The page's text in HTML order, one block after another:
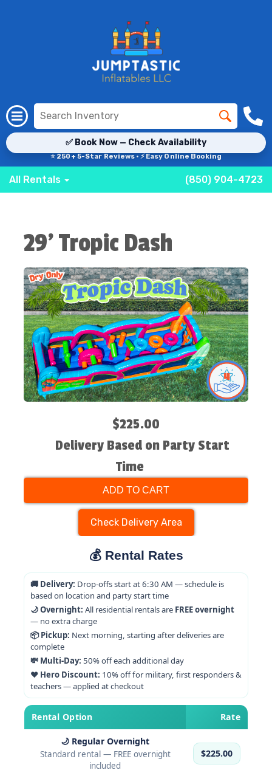
✅ Book Now — Check Availability
⭐ 250+ 5-Star Reviews · ⚡ Easy Online Booking
All Rentals (850) 904-4723
29' Tropic Dash
$225.00
Delivery Based on Party Start
Time
ADD TO CART
Check Delivery Area
💰 Rental Rates
🚚 Delivery: Drop-offs start at 6:30 AM — schedule is
based on location and party start time
🌙 Overnight: All residential rentals are FREE overnight
— no extra charge
📦 Pickup: Next morning, starting after deliveries are
complete
💸 Multi-Day: 50% off each additional day
❤️ Hero Discount: 10% off for military, first responders &
teachers — applied at checkout
Rental Option Rate
🌙 Regular Overnight
Standard rental — FREE overnight
included
$225.00